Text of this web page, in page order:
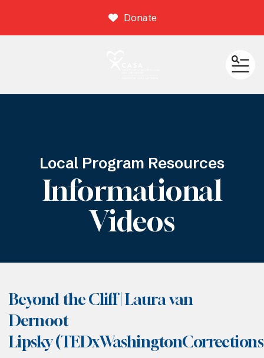
Donate
Local Program Resources
Informational
Videos
Beyond the Cliff | Laura van
Dernoot
Lipsky